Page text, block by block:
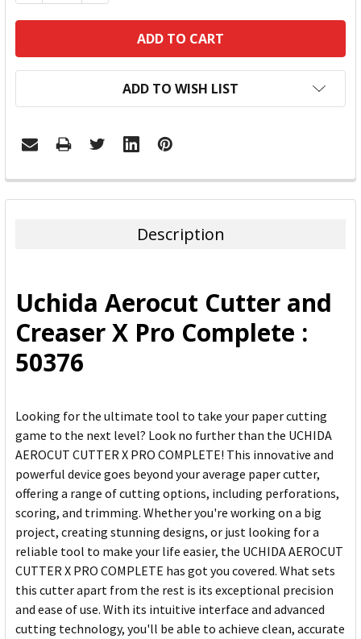
ADD TO WISH LIST
FREQUENTLY
BOUGHT
ADD
SELECTED
TO CART
Description
Uchida Aerocut Cutter and
Creaser X Pro Complete :
50376
Looking for the ultimate tool to take your paper cutting
game to the next level? Look no further than the UCHIDA
AEROCUT CUTTER X PRO COMPLETE! This innovative and
powerful device goes beyond your average paper cutter,
offering a range of cutting options, including perforations,
scoring, and trimming. Whether you're working on a big
project, creating stunning designs, or just looking for a
reliable tool to make your life easier, the UCHIDA AEROCUT
CUTTER X PRO COMPLETE has got you covered. What sets
this cutter apart from the rest is its exceptional precision
and ease of use. With its intuitive interface and advanced
cutting technology, you'll be able to achieve clean, accurate